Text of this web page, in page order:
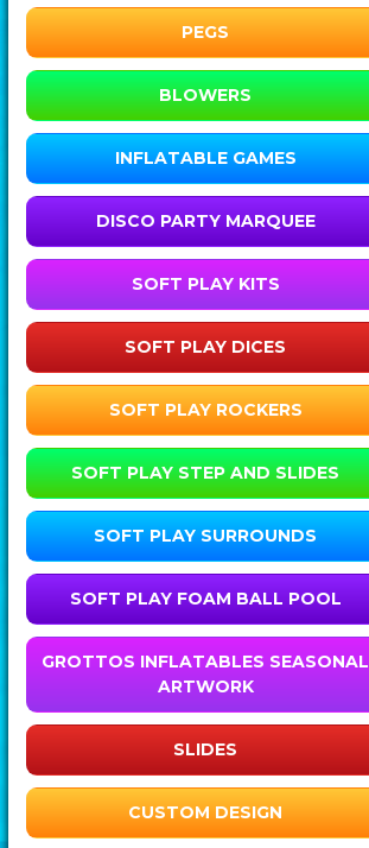
PEGS
BLOWERS
INFLATABLE GAMES
DISCO PARTY MARQUEE
SOFT PLAY KITS
SOFT PLAY DICES
SOFT PLAY ROCKERS
SOFT PLAY STEP AND SLIDES
SOFT PLAY SURROUNDS
SOFT PLAY FOAM BALL POOL
GROTTOS INFLATABLES SEASONAL
ARTWORK
SLIDES
CUSTOM DESIGN